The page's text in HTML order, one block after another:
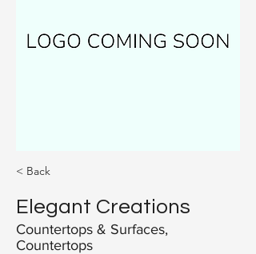
< Back
Elegant Creations
Countertops & Surfaces,
Countertops